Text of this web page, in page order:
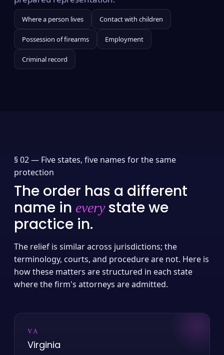
Where a person lives Contact with children
Possession of firearms Employment
Criminal record
§ 02 — Five states, five names for the same
protection
The order has a different
name in everystate we
practice in.
The relief is similar across jurisdictions; the
terminology, courts, and procedure are not. Here is
how these matters are structured in each state
where the firm's attorneys are admitted.
VA
Virginia